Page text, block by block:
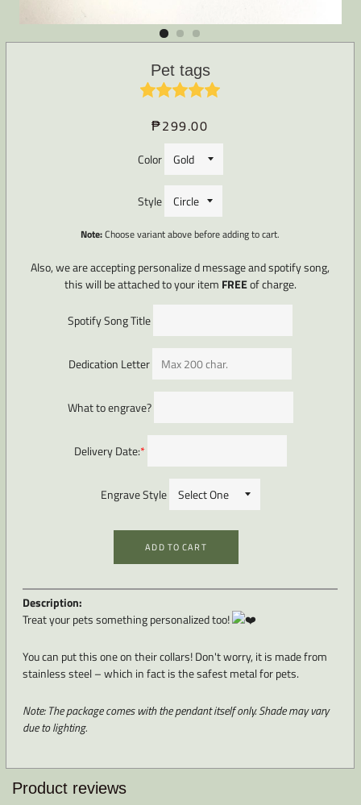
Pet tags
Regular
price
Sale
price
₱299.00
Color
Style
Note:Choose variant above before adding to cart.
Also, we are accepting personalize d message and spotify song,
this will be attached to your item FREEof charge.
Spotify Song Title
Dedication Letter
What to engrave?
Delivery Date:*
Engrave Style
ADD TO CART
Description:
Treat your pets something personalized too!
You can put this one on their collars! Don't worry, it is made from
stainless steel – which in fact is the safest metal for pets.
Note: The package comes with the pendant itself only. Shademay vary
due to lighting.
Product reviews